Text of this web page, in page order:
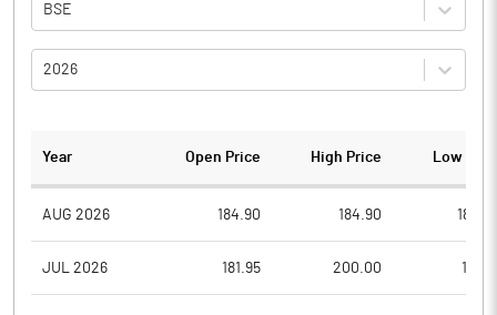
BSE
2026
Year Open Price High Price Low
AUG 2026 184.90 184.90
JUL 2026 181.95 200.00